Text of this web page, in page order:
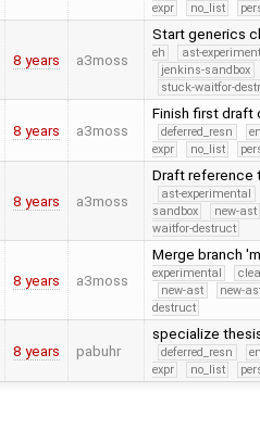
expr
no_list
8 years a3moss
Start generics
eh
ast-
jenkins-sandbox
stuck-waitfor-
8 years a3moss
Finish first
deferred_resn
expr
no_list
8 years a3moss
Draft reference
ast-experimental
sandbox
new-ast
waitfor-destruct
8 years a3moss
Merge branch
experimental
new-ast
new-
destruct
8 years pabuhr
specialize
deferred_resn
expr
no_list